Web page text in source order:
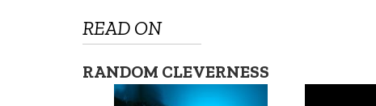
READ ON
RANDOM CLEVERNESS